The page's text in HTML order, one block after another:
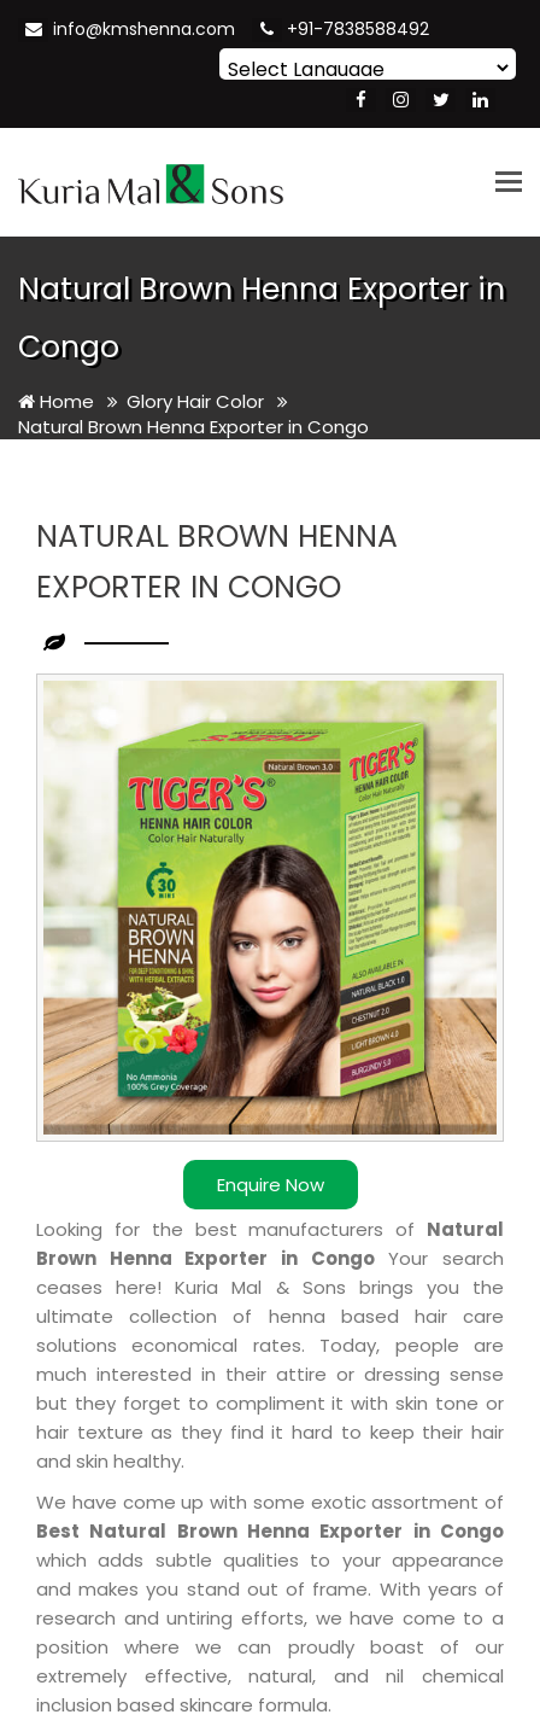
info@kmshenna.com +91-7838588492
Translate
Natural Brown Henna Exporter in
Congo
Home
Glory Hair Color
Natural Brown Henna Exporter in Congo
NATURAL BROWN HENNA
EXPORTER IN CONGO
Enquire Now
Leading
Natural
Brown
Henna
Exporter
in
Congo
Looking for the best manufacturers of Natural
Brown Henna Exporter in CongoYour search
ceases here! Kuria Mal & Sons brings you the
ultimate collection of henna based hair care
solutions economical rates. Today, people are
much interested in their attire or dressing sense
but they forget to compliment it with skin tone or
hair texture as they find it hard to keep their hair
and skin healthy.
We have come up with some exotic assortment of
Best Natural Brown Henna Exporter in Congo
which adds subtle qualities to your appearance
and makes you stand out of frame. With years of
research and untiring efforts, we have come to a
position where we can proudly boast of our
extremely effective, natural, and nil chemical
inclusion based skincare formula.